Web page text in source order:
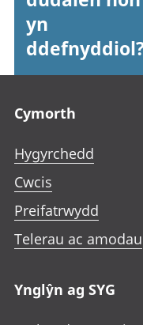
yn
Cymorth
Hygyrchedd
Cwcis
Preifatrwydd
Telerau ac amodau
Ynglŷn ag SYG